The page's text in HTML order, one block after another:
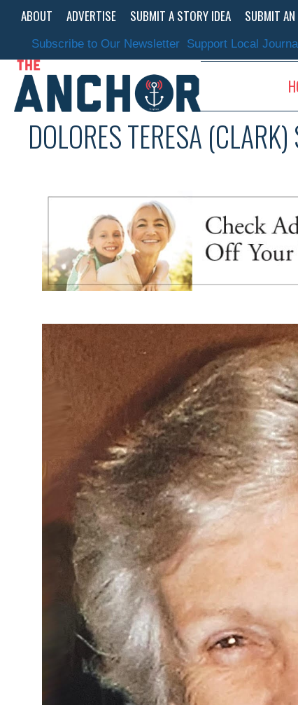
content
ABOUT ADVERTISE SUBMIT A STORY IDEA SUBMIT AN
Subscribe to Our Newsletter Support Local
DOLORES TERESA